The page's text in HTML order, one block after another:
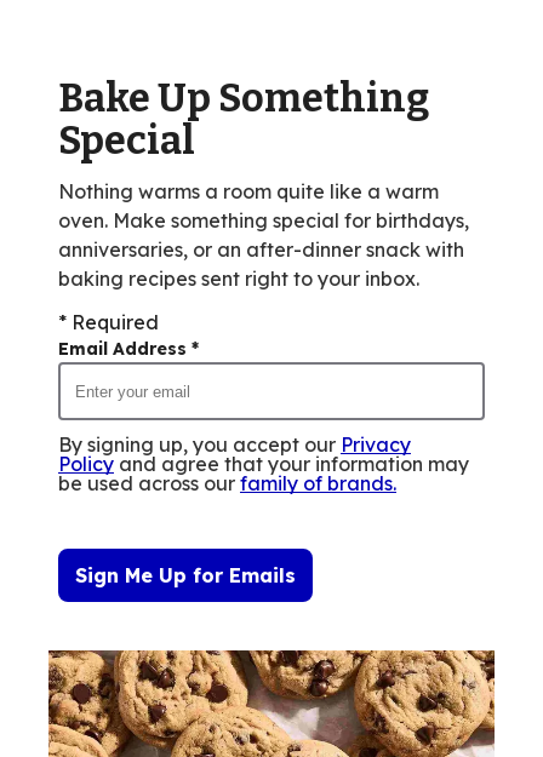
reviews.
Bake Up Something
Special
Nothing warms a room quite like a warm
oven. Make something special for birthdays,
anniversaries, or an after-dinner snack with
baking recipes sent right to your inbox.
* Required
Email Address *
By signing up, you accept our Privacy
Policy and agree that your information may
be used across our family of brands.
Sign Me Up for Emails